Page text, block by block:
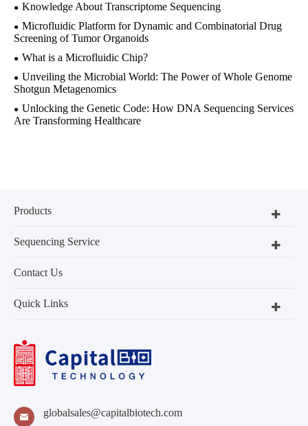
Knowledge About Transcriptome Sequencing
Microfluidic Platform for Dynamic and Combinatorial Drug
Screening of Tumor Organoids
What is a Microfluidic Chip?
Unveiling the Microbial World: The Power of Whole Genome
Shotgun Metagenomics
Unlocking the Genetic Code: How DNA Sequencing Services
Are Transforming Healthcare
Products
Sequencing Service
Contact Us
Quick Links
 globalsales@capitalbiotech.com